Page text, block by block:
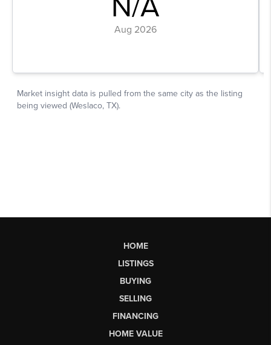
HOME
LISTINGS
BUYING
SELLING
FINANCING
HOME VALUE